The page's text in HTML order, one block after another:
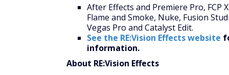
After Effects and Premiere Pro,
Flame and Smoke, Nuke, Fusion
Vegas Pro and Catalyst Edit.
See the RE:Vision Effects website
information.
About RE:Vision Effects